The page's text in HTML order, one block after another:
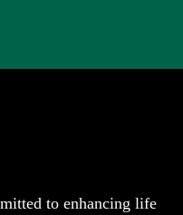
to enhancing life